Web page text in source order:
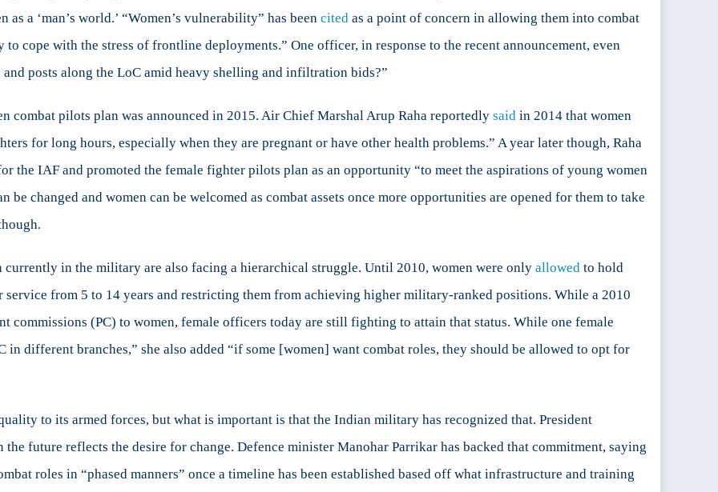
a ‘man’s world.’ “Women’s vulnerability” has been cited as a point of concern in allowing them into combat
cope with the stress of frontline deployments.” One officer, in response to the recent announcement, even
posts along the LoC amid heavy shelling and infiltration bids?”
combat pilots plan was announced in 2015. Air Chief Marshal Arup Raha reportedly said in 2014 that women
for long hours, especially when they are pregnant or have other health problems.” A year later though, Raha
the IAF and promoted the female fighter pilots plan as an opportunity “to meet the aspirations of young women
changed and women can be welcomed as combat assets once more opportunities are opened for them to take
currently in the military are also facing a hierarchical struggle. Until 2010, women were only allowed to hold
from 5 to 14 years and restricting them from achieving higher military-ranked positions. While a 2010
commissions (PC) to women, female officers today are still fighting to attain that status. While one female
different branches,” she also added “if some [women] want combat roles, they should be allowed to opt for
to its armed forces, but what is important is that the Indian military has recognized that. President
future reflects the desire for change. Defence minister Manohar Parrikar has backed that commitment, saying
roles in “phased manners” once a timeline has been established based off what infrastructure and training